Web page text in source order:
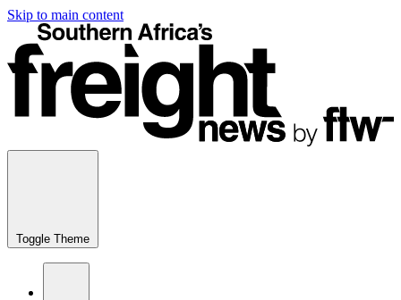
Skip to main content
Toggle Theme